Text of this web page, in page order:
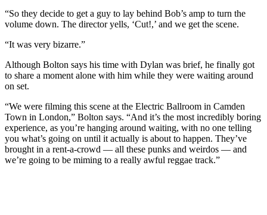
“So they decide to get a guy to lay behind Bob’s amp to turn the
volume down. The director yells, ‘Cut!,’ and we get the scene.
“It was very bizarre.”
Although Bolton says his time with Dylan was brief, he finally got
to share a moment alone with him while they were waiting around
on set.
“We were filming this scene at the Electric Ballroom in Camden
Town in London,” Bolton says. “And it’s the most incredibly boring
experience, as you’re hanging around waiting, with no one telling
you what’s going on until it actually is about to happen. They’ve
brought in a rent-a-crowd — all these punks and weirdos — and
we’re going to be miming to a really awful reggae track.”